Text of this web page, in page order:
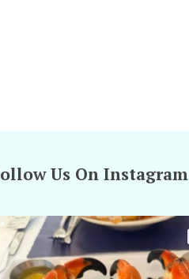
Us On Instagram
amarieleblanc